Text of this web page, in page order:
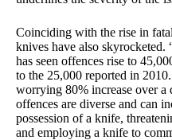
Coinciding with the rise in
knives have also
has seen offences rise to
to the 25,000 reported in
worrying 80% increase over a
offences are diverse and can
possession of a knife,
and employing a knife to